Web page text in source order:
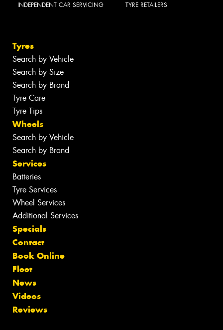
INDEPENDENT CAR SERVICING TYRE RETAILERS
Tyres
Search by Vehicle
Search by Size
Search by Brand
Tyre Care
Tyre Tips
Wheels
Search by Vehicle
Search by Brand
Services
Batteries
Tyre Services
Wheel Services
Additional Services
Specials
Contact
Book Online
Fleet
News
Videos
Reviews